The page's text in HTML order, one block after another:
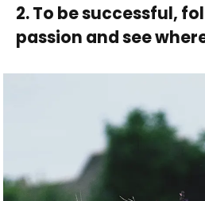
2. To be successful,
passion and see